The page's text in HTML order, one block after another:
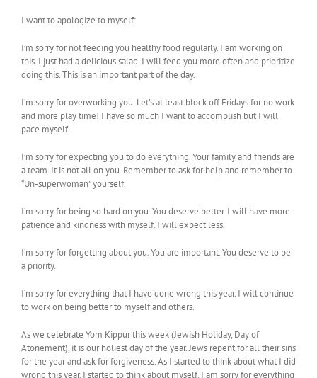
I want to apologize to myself:
I’m sorry for not feeding you healthy food regularly. I am working on
this. I just had a delicious salad. I will feed you more often and prioritize
doing this. This is an important part of the day.
I’m sorry for overworking you. Let’s at least block off Fridays for no work
and more play time! I have so much I want to accomplish but I will
pace myself.
I’m sorry for expecting you to do everything. Your family and friends are
a team. It is not all on you. Remember to ask for help and remember to
“Un-superwoman” yourself.
I’m sorry for being so hard on you. You deserve better. I will have more
patience and kindness with myself. I will expect less.
I’m sorry for forgetting about you. You are important. You deserve to be
a priority.
I’m sorry for everything that I have done wrong this year. I will continue
to work on being better to myself and others.
As we celebrate Yom Kippur this week (Jewish Holiday, Day of
Atonement), it is our holiest day of the year. Jews repent for all their sins
for the year and ask for forgiveness. As I started to think about what I did
wrong this year, I started to think about myself. I am sorry for everything